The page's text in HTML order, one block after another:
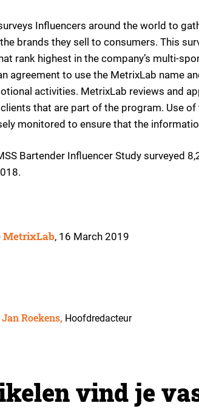
Influencers around the world to
brands they sell to consumers. This
rank highest in the company’s multi-
agreement to use the MetrixLab name
activities. MetrixLab reviews and
that are part of the program. Use
monitored to ensure that the
Bartender Influencer Study surveyed
MetrixLab, 16 March 2019
Jan Roekens, Hoofdredacteur
vind je